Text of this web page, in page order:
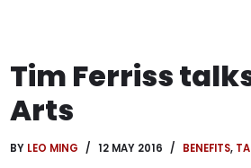
Tim Ferriss
Arts
BY LEO MING 12 MAY 2016 BENEFITS,